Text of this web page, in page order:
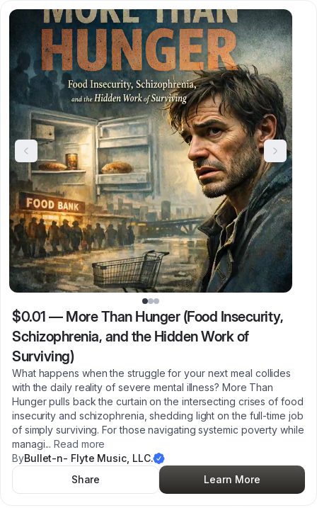
$0.01 — More Than Hunger (Food Insecurity,
Schizophrenia, and the Hidden Work of
Surviving)
What happens when the struggle for your next meal collides
with the daily reality of severe mental illness? More Than
Hunger pulls back the curtain on the intersecting crises of food
insecurity and schizophrenia, shedding light on the full-time job
of simply surviving. For those navigating systemic poverty while
managi... Read more
ByBullet-n- Flyte Music, LLC.
Share
Learn More